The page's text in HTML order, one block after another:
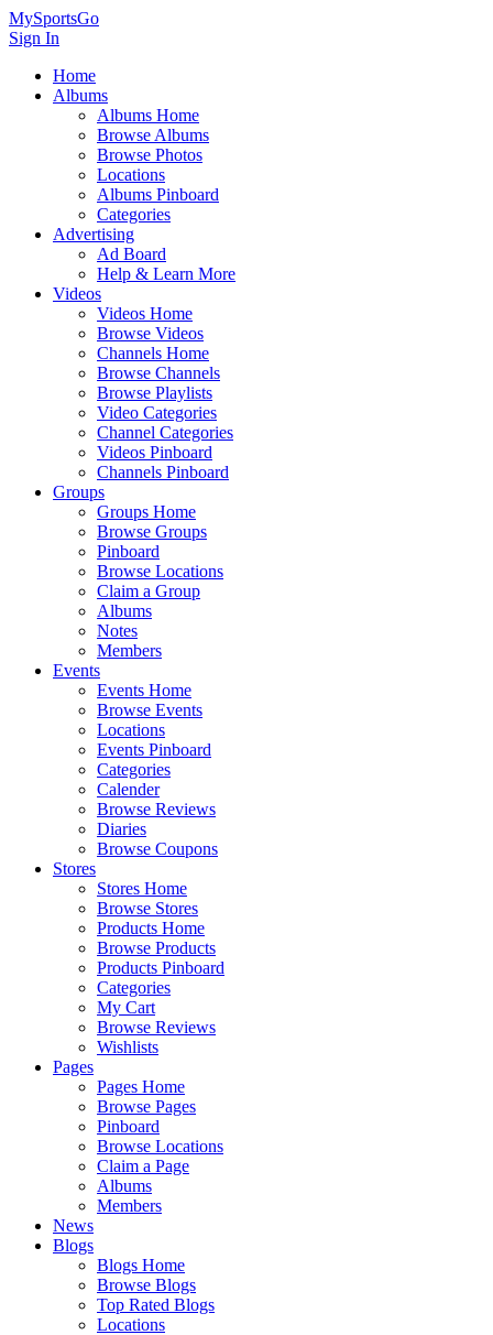
MySportsGo
Sign In
Home
Albums
Albums Home
Browse Albums
Browse Photos
Locations
Albums Pinboard
Categories
Advertising
Ad Board
Help & Learn More
Videos
Videos Home
Browse Videos
Channels Home
Browse Channels
Browse Playlists
Video Categories
Channel Categories
Videos Pinboard
Channels Pinboard
Groups
Groups Home
Browse Groups
Pinboard
Browse Locations
Claim a Group
Albums
Notes
Members
Events
Events Home
Browse Events
Locations
Events Pinboard
Categories
Calender
Browse Reviews
Diaries
Browse Coupons
Stores
Stores Home
Browse Stores
Products Home
Browse Products
Products Pinboard
Categories
My Cart
Browse Reviews
Wishlists
Pages
Pages Home
Browse Pages
Pinboard
Browse Locations
Claim a Page
Albums
Members
News
Blogs
Blogs Home
Browse Blogs
Top Rated Blogs
Locations